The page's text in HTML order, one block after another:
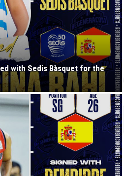
with Sedis Bàsquet for the